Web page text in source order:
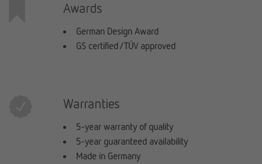
Awards
German Design Award
GS certified / TÜV approved
Warranties
5-year warranty of quality
5-year guaranteed availability
Made in Germany